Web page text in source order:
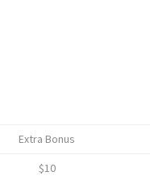
Extra Bonus
$10